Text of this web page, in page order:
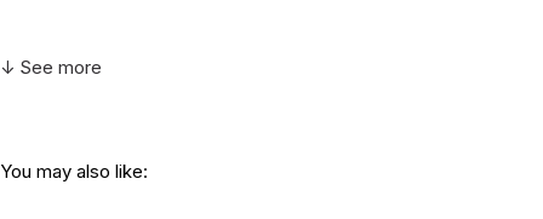
↓ See more
You may also like: